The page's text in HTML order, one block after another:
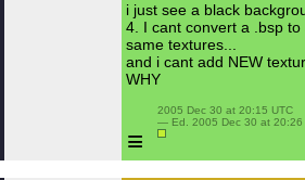
i just see a black
4. I cant convert a .bsp
same textures...
and i cant add NEW
WHY
≡
2005 Dec 30 at 20:15 UTC
— Ed. 2005 Dec 30 at 20:26